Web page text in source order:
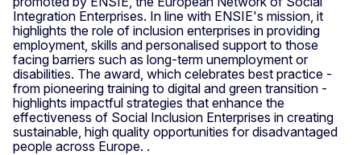
Integration Enterprises. In line with ENSIE's mission, it
highlights the role of inclusion enterprises in providing
employment, skills and personalised support to those
facing barriers such as long-term unemployment or
disabilities. The award, which celebrates best practice -
from pioneering training to digital and green transition -
highlights impactful strategies that enhance the
effectiveness of Social Inclusion Enterprises in creating
sustainable, high quality opportunities for disadvantaged
people across Europe. .